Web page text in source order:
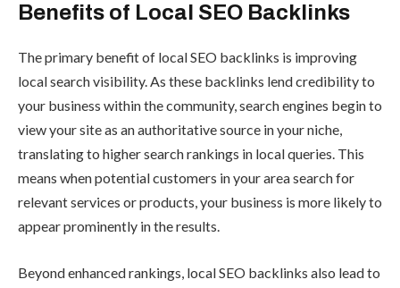
Benefits of Local SEO Backlinks
The primary benefit of local SEO backlinks is improving
local search visibility. As these backlinks lend credibility to
your business within the community, search engines begin to
view your site as an authoritative source in your niche,
translating to higher search rankings in local queries. This
means when potential customers in your area search for
relevant services or products, your business is more likely to
appear prominently in the results.
Beyond enhanced rankings, local SEO backlinks also lead to